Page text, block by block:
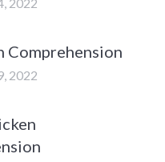
Comprehension
2022